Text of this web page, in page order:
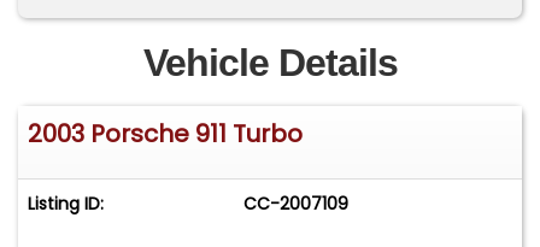
996.1 Turbo, the 996.2 benefits from improved
engine cooling and updated electronics,
providing smoother, more reliable performance
while retaining the thrilling character that
defines the Turbo. With 82,983 miles, this example
responsive, and ready to perform.
Vehicle Details
2003 Porsche 911 Turbo
Listing ID: CC-2007109